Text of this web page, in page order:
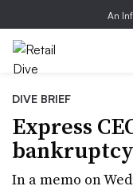
An
DIVE BRIEF
Express
In a memo on